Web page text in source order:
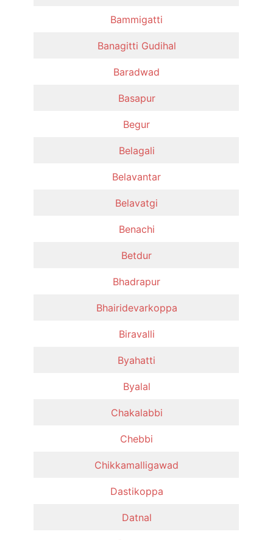
Bammigatti
Banagitti Gudihal
Baradwad
Basapur
Begur
Belagali
Belavantar
Belavatgi
Benachi
Betdur
Bhadrapur
Bhairidevarkoppa
Biravalli
Byahatti
Byalal
Chakalabbi
Chebbi
Chikkamalligawad
Dastikoppa
Datnal